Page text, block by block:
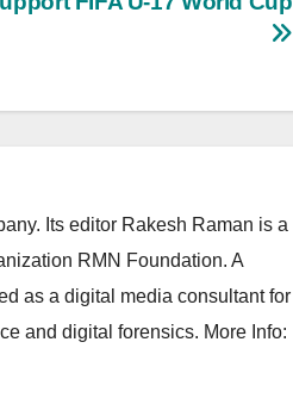
Its editor Rakesh Raman is a
RMN Foundation. A
as a digital media consultant for
and digital forensics. More Info: